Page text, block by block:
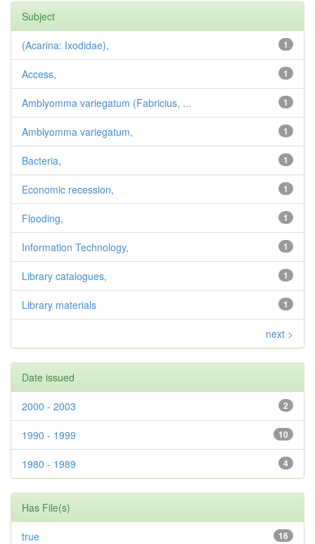
Subject
1
(Acarina: Ixodidae),
1
Access,
1
Amblyomma variegatum (Fabricius, ...
1
Amblyomma variegatum,
1
Bacteria,
1
Economic recession,
1
Flooding,
1
Information Technology,
1
Library catalogues,
1
Library materials
next >
Date issued
2
2000 - 2003
10
1990 - 1999
4
1980 - 1989
Has File(s)
16
true